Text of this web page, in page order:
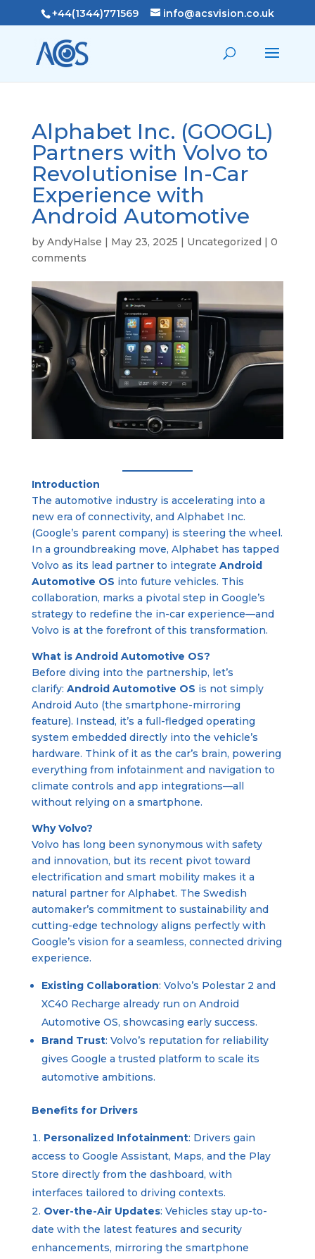
+44(1344)771569 info@acsvision.co.uk
Alphabet Inc. (GOOGL)
Partners with Volvo to
Revolutionise In-Car
Experience with
Android Automotive
by AndyHalse | May 23, 2025 | Uncategorized | 0
comments
Introduction
The automotive industry is accelerating into a
new era of connectivity, and Alphabet Inc.
(Google’s parent company) is steering the wheel.
In a groundbreaking move, Alphabet has tapped
Volvo as its lead partner to integrate Android
Automotive OS into future vehicles. This
collaboration, marks a pivotal step in Google’s
strategy to redefine the in-car experience—and
Volvo is at the forefront of this transformation.
What is Android Automotive OS?
Before diving into the partnership, let’s
clarify: Android Automotive OS is not simply
Android Auto (the smartphone-mirroring
feature). Instead, it’s a full-fledged operating
system embedded directly into the vehicle’s
hardware. Think of it as the car’s brain, powering
everything from infotainment and navigation to
climate controls and app integrations—all
without relying on a smartphone.
Why Volvo?
Volvo has long been synonymous with safety
and innovation, but its recent pivot toward
electrification and smart mobility makes it a
natural partner for Alphabet. The Swedish
automaker’s commitment to sustainability and
cutting-edge technology aligns perfectly with
Google’s vision for a seamless, connected driving
experience.
Existing Collaboration: Volvo’s Polestar 2 and
XC40 Recharge already run on Android
Automotive OS, showcasing early success.
Brand Trust: Volvo’s reputation for reliability
gives Google a trusted platform to scale its
automotive ambitions.
Benefits for Drivers
Personalized Infotainment: Drivers gain
access to Google Assistant, Maps, and the Play
Store directly from the dashboard, with
interfaces tailored to driving contexts.
Over-the-Air Updates: Vehicles stay up-to-
date with the latest features and security
enhancements, mirroring the smartphone